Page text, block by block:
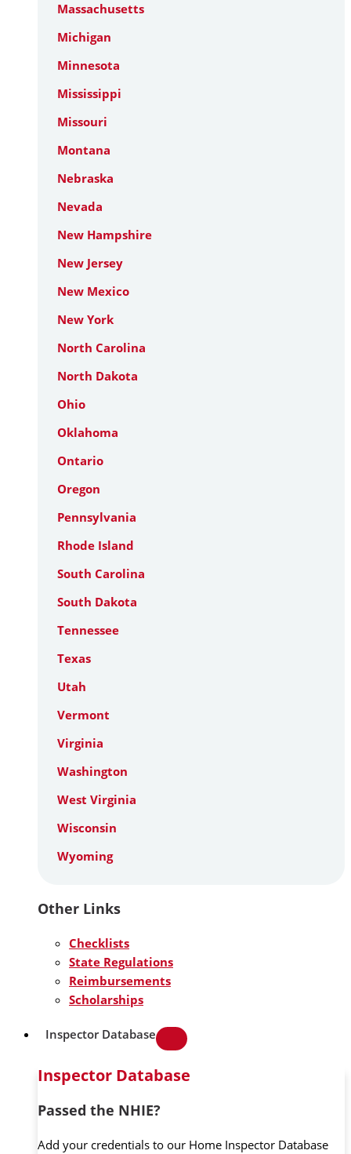
Massachusetts
Michigan
Minnesota
Mississippi
Missouri
Montana
Nebraska
Nevada
New Hampshire
New Jersey
New Mexico
New York
North Carolina
North Dakota
Ohio
Oklahoma
Ontario
Oregon
Pennsylvania
Rhode Island
South Carolina
South Dakota
Tennessee
Texas
Utah
Vermont
Virginia
Washington
West Virginia
Wisconsin
Wyoming
Other Links
Checklists
State Regulations
Reimbursements
Scholarships
Inspector Database
Inspector Database
Passed the NHIE?
Add your credentials to our Home Inspector Database